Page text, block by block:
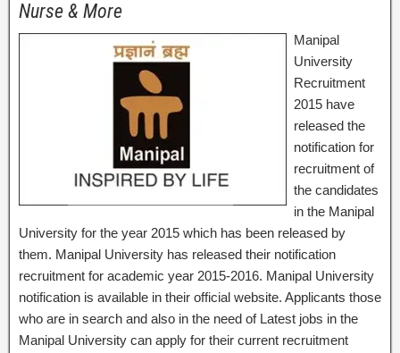
Nurse & More
Manipal
University
Recruitment
2015 have
released the
notification for
recruitment of
the candidates
in the Manipal
University for the year 2015 which has been released by
them. Manipal University has released their notification
recruitment for academic year 2015-2016. Manipal University
notification is available in their official website. Applicants those
who are in search and also in the need of Latest jobs in the
Manipal University can apply for their current recruitment